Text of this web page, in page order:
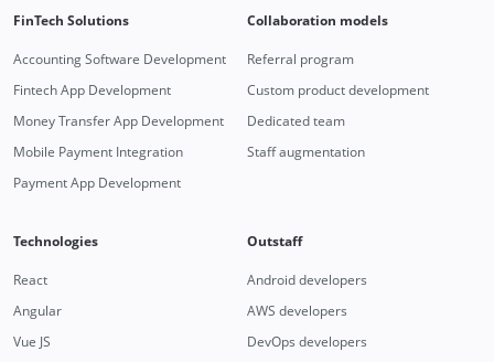
FinTech Solutions
Accounting Software Development
Fintech App Development
Money Transfer App Development
Mobile Payment Integration
Payment App Development
Collaboration models
Referral program
Custom product development
Dedicated team
Staff augmentation
Technologies
React
Angular
Vue JS
Outstaff
Android developers
AWS developers
DevOps developers